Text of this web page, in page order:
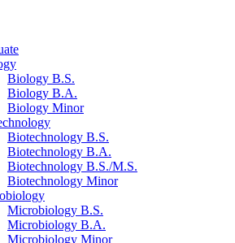
Biology B.S.
Biology B.A.
Biology Minor
Biotechnology B.S.
Biotechnology B.A.
Biotechnology B.S./M.S.
Biotechnology Minor
Microbiology B.S.
Microbiology B.A.
Microbiology Minor